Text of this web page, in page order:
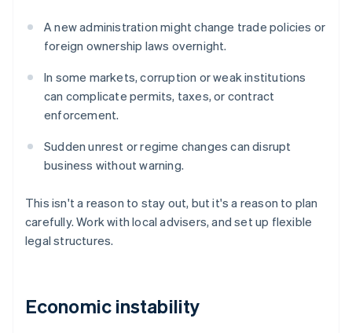
A new administration might change trade policies or
foreign ownership laws overnight.
In some markets, corruption or weak institutions
can complicate permits, taxes, or contract
enforcement.
Sudden unrest or regime changes can disrupt
business without warning.
This isn't a reason to stay out, but it's a reason to plan
carefully. Work with local advisers, and set up flexible
legal structures.
Economic instability